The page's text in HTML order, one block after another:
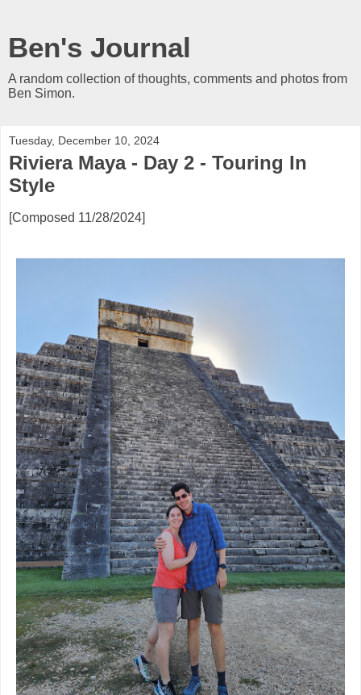
Ben's Journal
A random collection of thoughts, comments and photos from
Ben Simon.
Tuesday, December 10, 2024
Riviera Maya - Day 2 - Touring In
Style
[Composed 11/28/2024]